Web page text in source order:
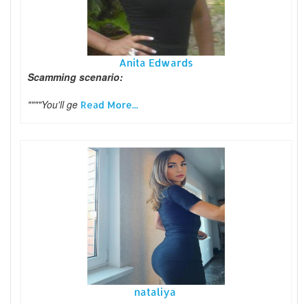
Anita Edwards
Scamming scenario:
""""You'll ge Read More...
nataliya